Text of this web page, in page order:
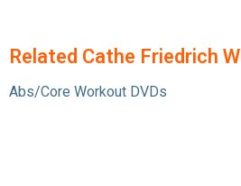
Related Cathe Friedrich
Abs/Core Workout DVDs